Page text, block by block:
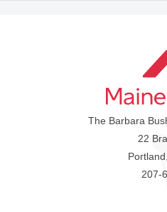
The Barbara
22
207-